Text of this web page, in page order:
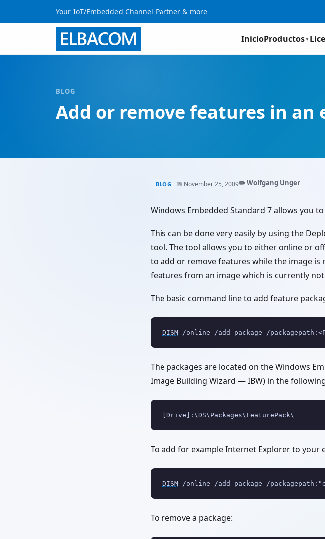
Your IoT/Embedded Channel Partner & more
InicioProductos▼
BLOG
Add or remove features in an
BLOG 📅 November 25, 2009✏️ Wolfgang Unger
Windows Embedded Standard 7 allows you
This can be done very easily by using the
tool. The tool allows you to either online or
to add or remove features while the image
features from an image which is currently
The basic command line to add feature
DISM /online /add-package /
The packages are located on the Windows
Image Building Wizard — IBW) in the
[Drive]:\DS\Packages\FeaturePack\
To add for example Internet Explorer to your
DISM /online /add-package /
To remove a package: